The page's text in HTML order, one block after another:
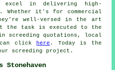
excel in delivering high-
it's for commercial
well-versed in the art
the task is executed to the
screeding quotations, local
can click
here . Today is the
screeding project.
Stonehaven